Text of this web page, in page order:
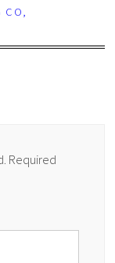
CO,
Required